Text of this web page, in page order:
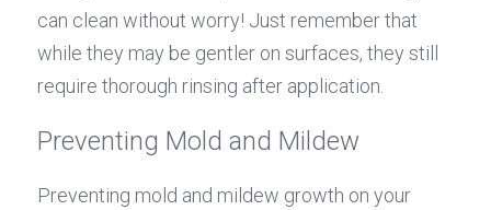
can clean without worry! Just remember that
while they may be gentler on surfaces, they still
require thorough rinsing after application.
Preventing Mold and Mildew
Preventing mold and mildew growth on your